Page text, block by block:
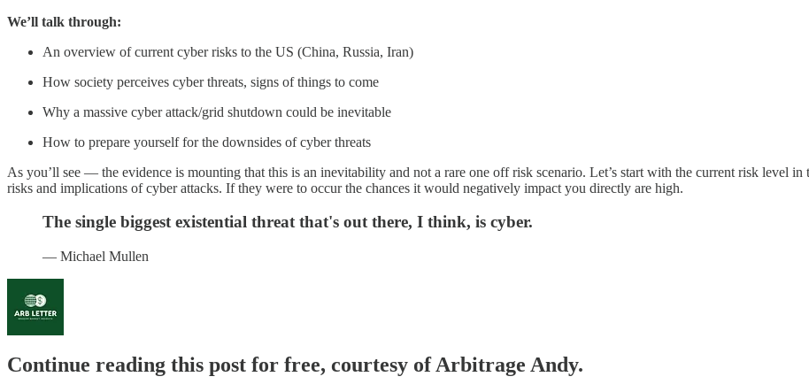
We’ll talk through:
An overview of current cyber risks to the US (China, Russia, Iran)
How society perceives cyber threats, signs of things to come
Why a massive cyber attack/grid shutdown could be inevitable
How to prepare yourself for the downsides of cyber threats
As you’ll see — the evidence is mounting that this is an inevitability and not a rare one off risk scenario. Let’s start with the current risk level
risks and implications of cyber attacks. If they were to occur the chances it would negatively impact you directly are high.
The single biggest existential threat that's out there, I think, is cyber.
— Michael Mullen
Continue reading this post for free, courtesy of Arbitrage Andy.